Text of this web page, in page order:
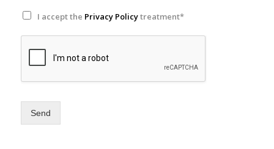
I accept the Privacy Policytreatment*
Send